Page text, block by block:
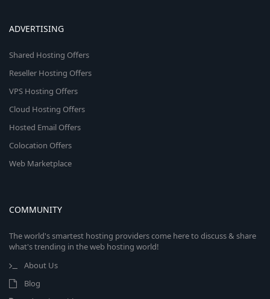
ADVERTISING
Shared Hosting Offers
Reseller Hosting Offers
VPS Hosting Offers
Cloud Hosting Offers
Hosted Email Offers
Colocation Offers
Web Marketplace
COMMUNITY
The world's smartest hosting providers come here to discuss & share
what's trending in the web hosting world!
About Us
Blog